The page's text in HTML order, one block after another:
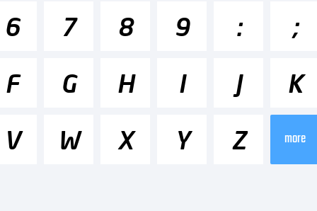
6 7 8 9 : ;
F G H I J K
V W X Y Z more